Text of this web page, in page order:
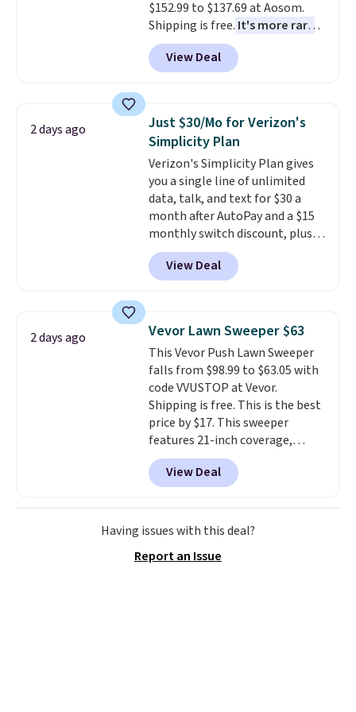
$152.99 to $137.69 at Aosom.
Shipping is free. It's more rare
to see a massage chair with a
built-in footrest.
also easily retracts so you can
upright office chair. Please note,
you'll need to log in to a free
Aosom account to complete
your purchase.
View Deal
2 days ago
Just $30/Mo for Verizon's
Simplicity Plan
Verizon's Simplicity Plan gives
you a single line of unlimited
data, talk, and text for $30 a
month after AutoPay and a $15
monthly switch discount, plus
taxes and fees. The plan runs on
Verizon's 5G Ultra Wideband
network and includes 10 GB of
texting, call filtering, and
Verizon Family features. You can
bring your own phone, buy a new
one with flexible financing, or
upgrade to the latest model
every year, all withno
activation or upgrade fees.
View Deal
2 days ago Vevor Lawn Sweeper $63
This Vevor Push Lawn Sweeper
falls from $98.99 to $63.05 with
code VVUSTOP at Vevor.
Shipping is free. This is the best
price by $17. This sweeper
features 21-inch coverage,
durable thickened steel, strong
rubber wheels, and a large mesh
hopper for efficient leaf and
grass collection.This is the
lowest price we've seen to
View Deal
Having issues with this deal?
Report an Issue